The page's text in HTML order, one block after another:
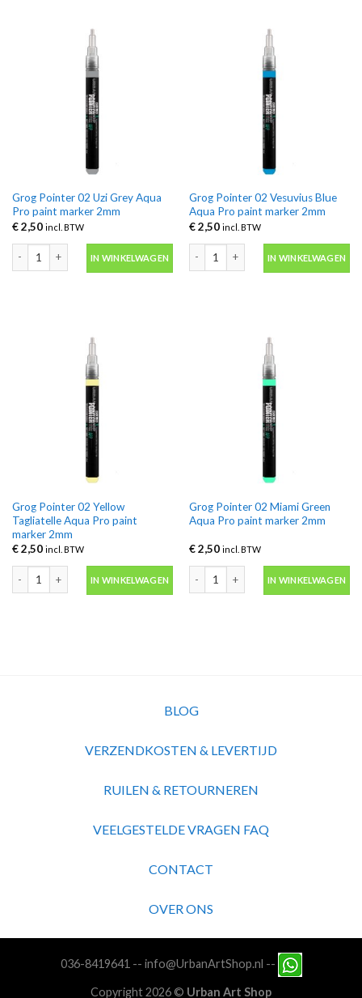
Grog Pointer 02 Uzi Grey Aqua
Pro paint marker 2mm
€2,50 incl. BTW
IN WINKELWAGEN
Grog Pointer 02 Vesuvius Blue
Aqua Pro paint marker 2mm
€2,50 incl. BTW
IN WINKELWAGEN
Grog Pointer 02 Yellow
Tagliatelle Aqua Pro paint
marker 2mm
€2,50 incl. BTW
IN WINKELWAGEN
Grog Pointer 02 Miami Green
Aqua Pro paint marker 2mm
€2,50 incl. BTW
IN WINKELWAGEN
BLOG
VERZENDKOSTEN & LEVERTIJD
RUILEN & RETOURNEREN
VEELGESTELDE VRAGEN FAQ
CONTACT
OVER ONS
036-8419641 -- info@UrbanArtShop.nl --
Copyright 2026 © Urban Art Shop